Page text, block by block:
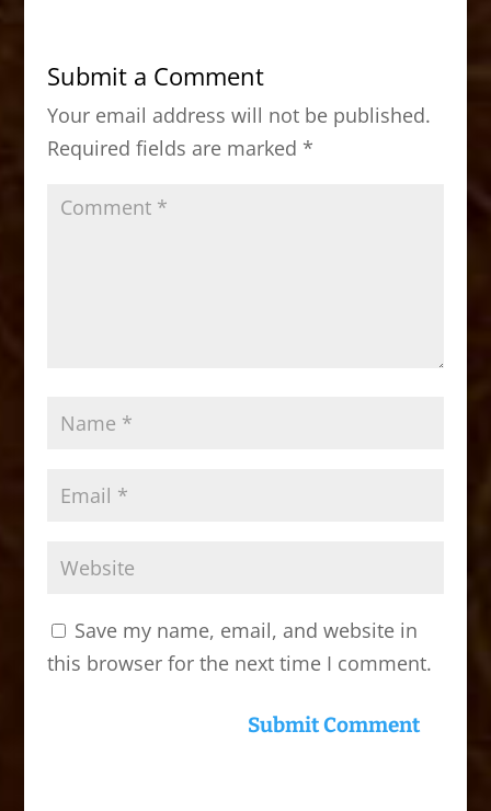
b
o
o
k
d
o
n
Submit a Comment
Your email address will not be published.
Required fields are marked *
Save my name, email, and website in
this browser for the next time I comment.